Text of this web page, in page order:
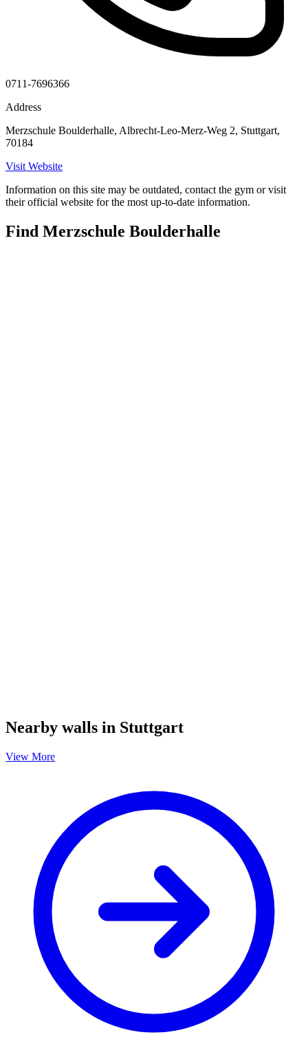
0711-7696366
Address
Merzschule Boulderhalle, Albrecht-Leo-Merz-Weg 2, Stuttgart,
70184
Visit Website
Information on this site may be outdated, contact the gym or visit
their official website for the most up-to-date information.
Find Merzschule Boulderhalle
Nearby walls in Stuttgart
View More